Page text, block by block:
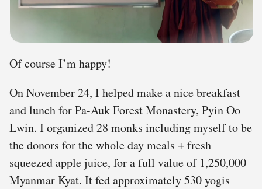
Of course I’m happy!
On November 24, I helped make a nice breakfast
and lunch for Pa-Auk Forest Monastery, Pyin Oo
Lwin. I organized 28 monks including myself to be
the donors for the whole day meals + fresh
squeezed apple juice, for a full value of 1,250,000
Myanmar Kyat. It fed approximately 530 yogis